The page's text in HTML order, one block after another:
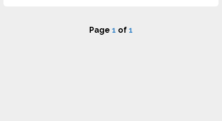
Page 1 of 1